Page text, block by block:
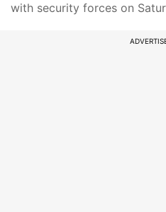
with security forces on